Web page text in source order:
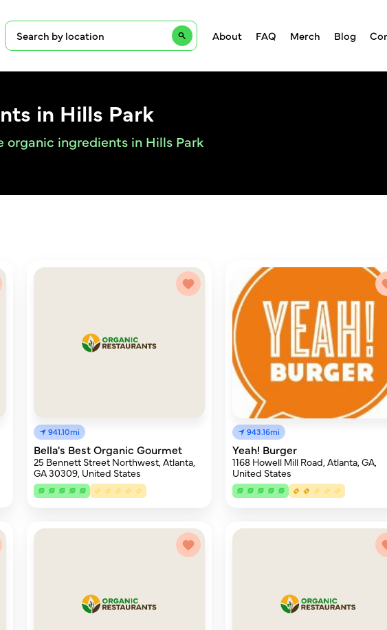
About FAQ Merch Blog
in Hills Park
ingredients in Hills Park
941.10mi
Bella's Best Organic Gourmet
25 Bennett Street Northwest, Atlanta,
GA 30309, United States
943.16mi
Yeah! Burger
1168 Howell Mill Road, Atlanta, GA,
United States